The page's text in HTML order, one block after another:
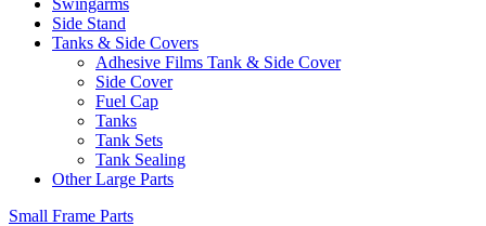
Swingarms
Side Stand
Tanks & Side Covers
Adhesive Films Tank & Side Cover
Side Cover
Fuel Cap
Tanks
Tank Sets
Tank Sealing
Other Large Parts
Small Frame Parts